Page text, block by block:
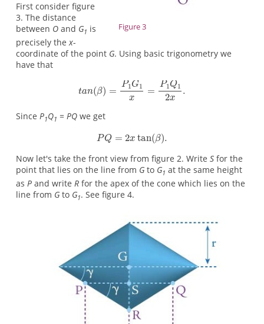
Figure 3
First consider figure
3. The distance
between Oand G1 is
precisely thex-
coordinate of the point G. Using basic trigonometry we
have that
Since P1Q1 = PQwe get
Now let's take the front view from figure 2. Write Sfor the
point that lies on the line from Gto G1 at the same height
as Pand write Rfor the apex of the cone which lies on the
line from Gto G1. See figure 4.